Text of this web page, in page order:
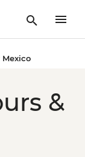
Mexico
&